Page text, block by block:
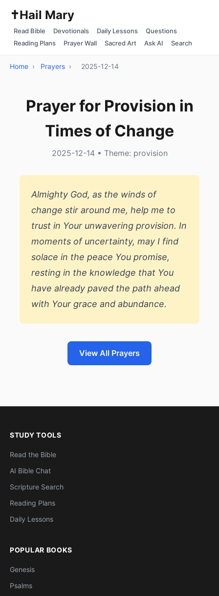
✝️Hail Mary
Read Bible Devotionals Daily Lessons
Questions
Reading Plans
Prayer Wall Sacred Art Ask AI Search
Home › Prayers › 2025-12-14
Prayer for Provision in
Times of Change
2025-12-14 • Theme: provision
Almighty God, as the winds of
change stir around me, help me to
trust in Your unwavering provision. In
moments of uncertainty, may I find
solace in the peace You promise,
resting in the knowledge that You
have already paved the path ahead
with Your grace and abundance.
View All Prayers
STUDY TOOLS
Read the Bible
AI Bible Chat
Scripture Search
Reading Plans
Daily Lessons
POPULAR BOOKS
Genesis
Psalms